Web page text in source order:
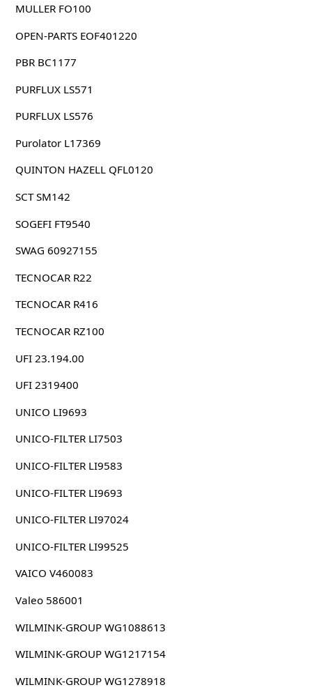
MULLER FO100
OPEN-PARTS EOF401220
PBR BC1177
PURFLUX LS571
PURFLUX LS576
Purolator L17369
QUINTON HAZELL QFL0120
SCT SM142
SOGEFI FT9540
SWAG 60927155
TECNOCAR R22
TECNOCAR R416
TECNOCAR RZ100
UFI 23.194.00
UFI 2319400
UNICO LI9693
UNICO-FILTER LI7503
UNICO-FILTER LI9583
UNICO-FILTER LI9693
UNICO-FILTER LI97024
UNICO-FILTER LI99525
VAICO V460083
Valeo 586001
WILMINK-GROUP WG1088613
WILMINK-GROUP WG1217154
WILMINK-GROUP WG1278918